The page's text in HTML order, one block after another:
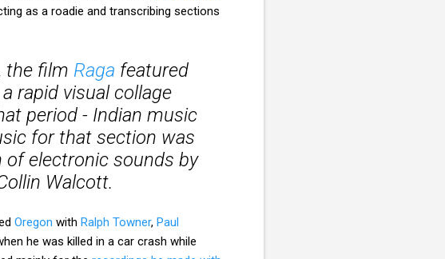
as a roadie and transcribing sections
the film Raga featured
rapid visual collage
period - Indian music
for that section was
electronic sounds by
Walcott.
Oregon with Ralph Towner, Paul
he was killed in a car crash while